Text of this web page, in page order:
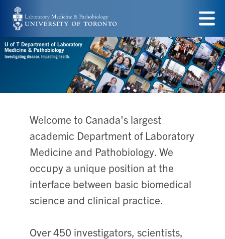
Skip
to
main
content
Menu
Welcome to Canada's largest
academic Department of Laboratory
Medicine and Pathobiology. We
occupy a unique position at the
interface between basic biomedical
science and clinical practice.
Over 450 investigators, scientists,